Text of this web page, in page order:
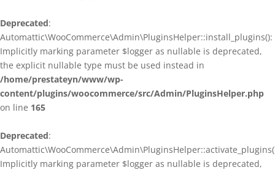
Deprecated:
Automattic\WooCommerce\Admin\PluginsHelper::install_plugins():
Implicitly marking parameter $logger as nullable is deprecated,
the explicit nullable type must be used instead in
/home/prestateyn/www/wp-
content/plugins/woocommerce/src/Admin/PluginsHelper.php
on line 165
Deprecated:
Implicitly marking parameter $logger as nullable is deprecated,